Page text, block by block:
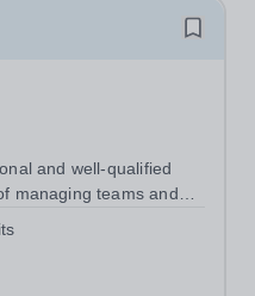
and well-qualified
managing teams and
outdoor adventure in